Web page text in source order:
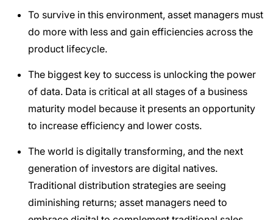
To survive in this environment, asset managers must
do more with less and gain efficiencies across the
product lifecycle.
The biggest key to success is unlocking the power
of data. Data is critical at all stages of a business
maturity model because it presents an opportunity
to increase efficiency and lower costs.
The world is digitally transforming, and the next
generation of investors are digital natives.
Traditional distribution strategies are seeing
diminishing returns; asset managers need to